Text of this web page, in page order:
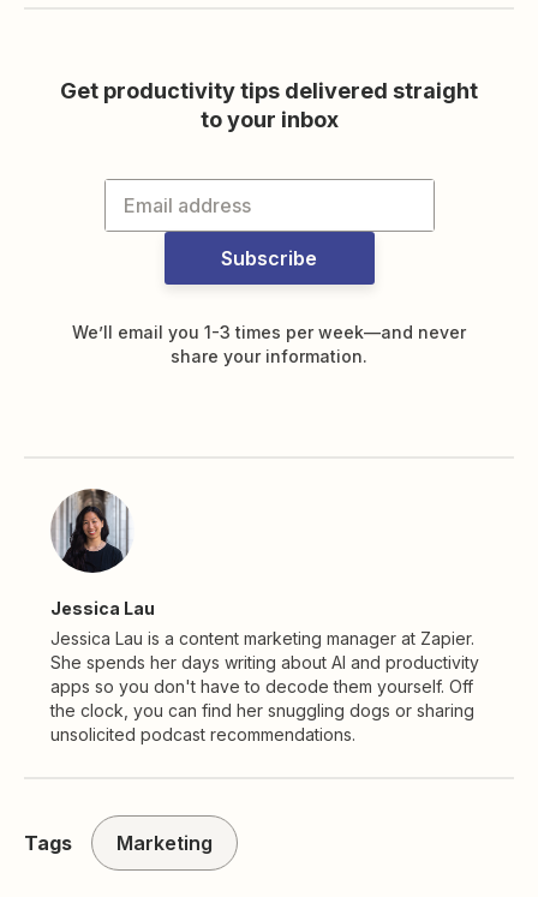
Get productivity tips delivered straight
to your inbox
Subscribe
We’ll email you 1-3 times per week—and never
share your information.
Jessica Lau
Jessica Lau is a content marketing manager at Zapier.
She spends her days writing about AI and productivity
apps so you don't have to decode them yourself. Off
the clock, you can find her snuggling dogs or sharing
unsolicited podcast recommendations.
Tags Marketing